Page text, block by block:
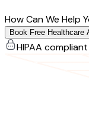
How Can We Help
Book Free Healthcare
HIPAA